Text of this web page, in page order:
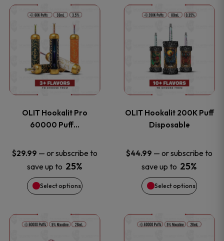
chosen
on
the
product
page
chosen
on
the
product
page
OLIT Hookalit Pro
60000 Puff…
$29.99 — or subscribe to
save up to 25%
Select options
This
product
has
multiple
The
options
may
be
chosen
OLIT Hookalit 200K Puff
Disposable
$44.99 — or subscribe to
save up to 25%
Select options
This
product
has
multiple
The
options
may
be
chosen
This
This